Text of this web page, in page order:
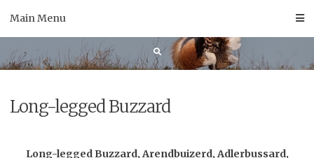
Main Menu
Long-legged Buzzard
Long-legged Buzzard, Arendbuizerd, Adlerbussard,